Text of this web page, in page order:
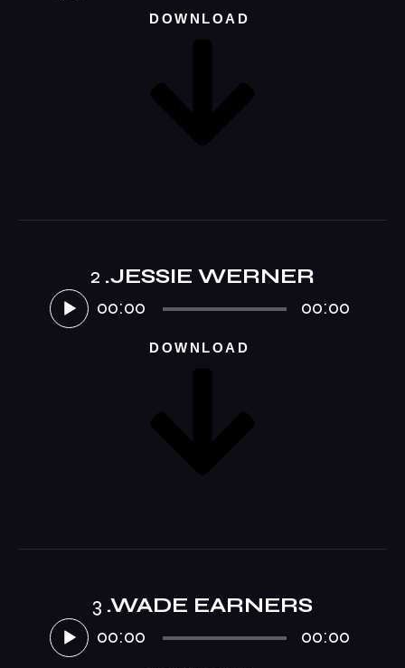
DOWNLOAD
2 .JESSIE WERNER
Audio-
00:00 00:00
DOWNLOAD
3 .WADE EARNERS
Audio-
00:00 00:00